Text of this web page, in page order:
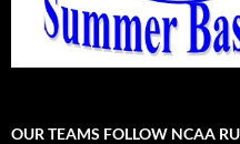
OUR TEAMS FOLLOW NCAA